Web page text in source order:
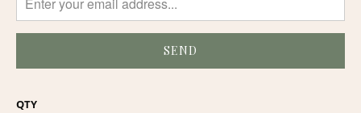
QTY